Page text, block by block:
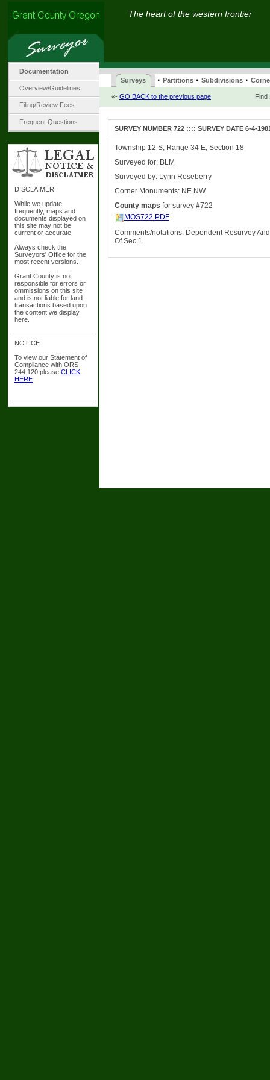
The heart of the western frontier
Documentation
Overview/Guidelines
Filing/Review Fees
Frequent Questions
DISCLAIMER
While we update
frequently, maps and
documents displayed on
this site may not be
current or accurate.
Always check the
Surveyors' Office for the
most recent versions.
Grant County is not
responsible for errors or
ommissions on this site
and is not liable for land
transactions based upon
the content we display
here.
NOTICE
To view our Statement of
Compliance with ORS
244.120 please CLICK
HERE
Surveys · Partitions · Subdivisions ·
«- GO BACK to the previous page Find
SURVEY NUMBER 722 :::: SURVEY DATE 6-4-
Township 12 S, Range 34 E, Section 18
Surveyed for: BLM
Surveyed by: Lynn Roseberry
Corner Monuments: NE NW
County maps for survey #722
MOS722.PDF
Comments/notations: Dependent Resurvey
Of Sec 1